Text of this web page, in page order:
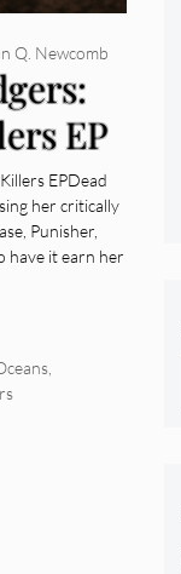
EP
Q. Newcomb
EPDead
her critically
Punisher,
have it earn her
,